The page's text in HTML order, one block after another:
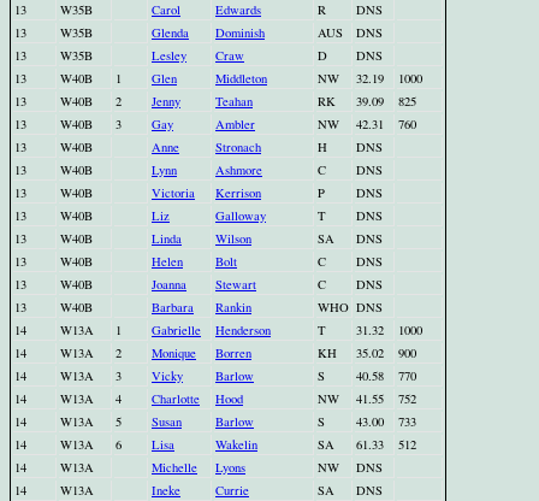
13
W35B Carol Edwards R
DNS
13
W35B Glenda Dominish AUS
DNS
13
W35B Lesley Craw D
DNS
13
W40B 1 Glen Middleton NW 32.19
1000
13
W40B 2 Jenny Teahan RK 39.09
825
13
W40B 3 Gay Ambler NW 42.31
760
13
W40B Anne Stronach H
DNS
13
W40B Lynn Ashmore C
DNS
13
W40B Victoria Kerrison P
DNS
13
W40B Liz Galloway T
DNS
13
W40B Linda Wilson SA
DNS
13
W40B Helen Bolt C
DNS
13
W40B Joanna Stewart C
DNS
13
W40B Barbara Rankin WHO DNS
14
W13A 1 Gabrielle Henderson T 31.32
1000
14
W13A 2 Monique Borren KH 35.02
900
14
W13A 3 Vicky Barlow S 40.58
770
14
W13A 4 Charlotte Hood NW 41.55
752
14
W13A 5 Susan Barlow S 43.00
733
14
W13A 6 Lisa Wakelin SA 61.33
512
14
W13A Michelle Lyons NW
DNS
14
W13A Ineke Currie SA
DNS